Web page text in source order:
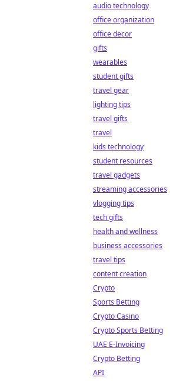
audio technology
office organization
office decor
gifts
wearables
student gifts
travel gear
lighting tips
travel gifts
travel
kids technology
student resources
travel gadgets
streaming accessories
vlogging tips
tech gifts
health and wellness
business accessories
travel tips
content creation
Crypto
Sports Betting
Crypto Casino
Crypto Sports Betting
UAE E-Invoicing
Crypto Betting
API